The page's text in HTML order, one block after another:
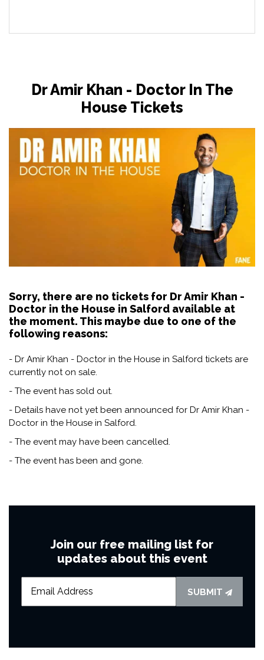
Dr Amir Khan - Doctor In The
House Tickets
Sorry, there are no tickets for Dr Amir Khan -
Doctor in the House in Salford available at
the moment. This maybe due to one of the
following reasons:
- Dr Amir Khan - Doctor in the House in Salford tickets are
currently not on sale.
- The event has sold out.
- Details have not yet been announced for Dr Amir Khan -
Doctor in the House in Salford.
- The event may have been cancelled.
- The event has been and gone.
Join our free mailing list for
updates about this event
SUBMIT